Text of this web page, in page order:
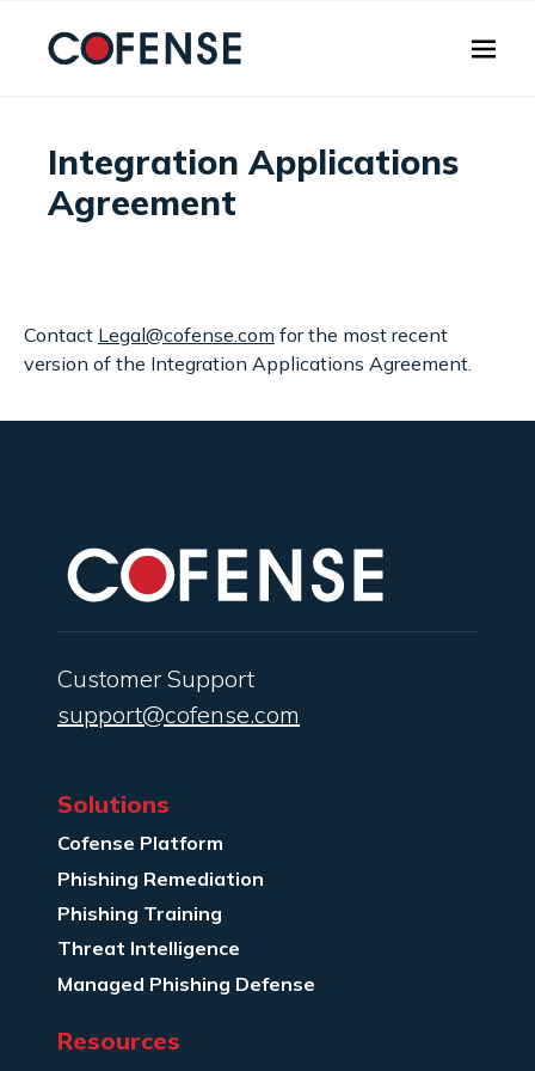
Integration Applications
Agreement
Contact Legal@cofense.com for the most recent
version of the Integration Applications Agreement.
Customer Support
support@cofense.com
Solutions
Cofense Platform
Phishing Remediation
Phishing Training
Threat Intelligence
Managed Phishing Defense
Resources